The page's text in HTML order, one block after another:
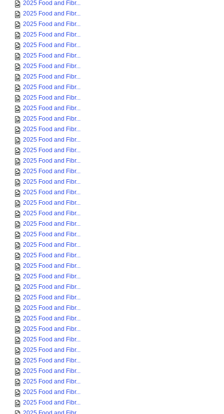
2025 Food and Fibr...
2025 Food and Fibr...
2025 Food and Fibr...
2025 Food and Fibr...
2025 Food and Fibr...
2025 Food and Fibr...
2025 Food and Fibr...
2025 Food and Fibr...
2025 Food and Fibr...
2025 Food and Fibr...
2025 Food and Fibr...
2025 Food and Fibr...
2025 Food and Fibr...
2025 Food and Fibr...
2025 Food and Fibr...
2025 Food and Fibr...
2025 Food and Fibr...
2025 Food and Fibr...
2025 Food and Fibr...
2025 Food and Fibr...
2025 Food and Fibr...
2025 Food and Fibr...
2025 Food and Fibr...
2025 Food and Fibr...
2025 Food and Fibr...
2025 Food and Fibr...
2025 Food and Fibr...
2025 Food and Fibr...
2025 Food and Fibr...
2025 Food and Fibr...
2025 Food and Fibr...
2025 Food and Fibr...
2025 Food and Fibr...
2025 Food and Fibr...
2025 Food and Fibr...
2025 Food and Fibr...
2025 Food and Fibr...
2025 Food and Fibr...
2025 Food and Fibr...